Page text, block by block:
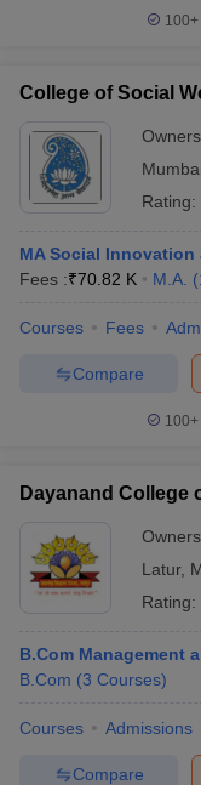
100+
College of Social
Mumbai
Rating:
MA Social
Fees :₹70.82 K M.A. (
Courses Fees
Compare
100+
Dayanand College
Latur,
Rating:
B.Com Management
B.Com (3 Courses)
Courses Admissions
Compare